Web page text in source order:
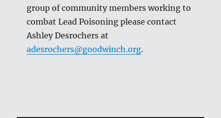
group of community members working to
combat Lead Poisoning please contact
Ashley Desrochers at
adesrochers@goodwinch.org.